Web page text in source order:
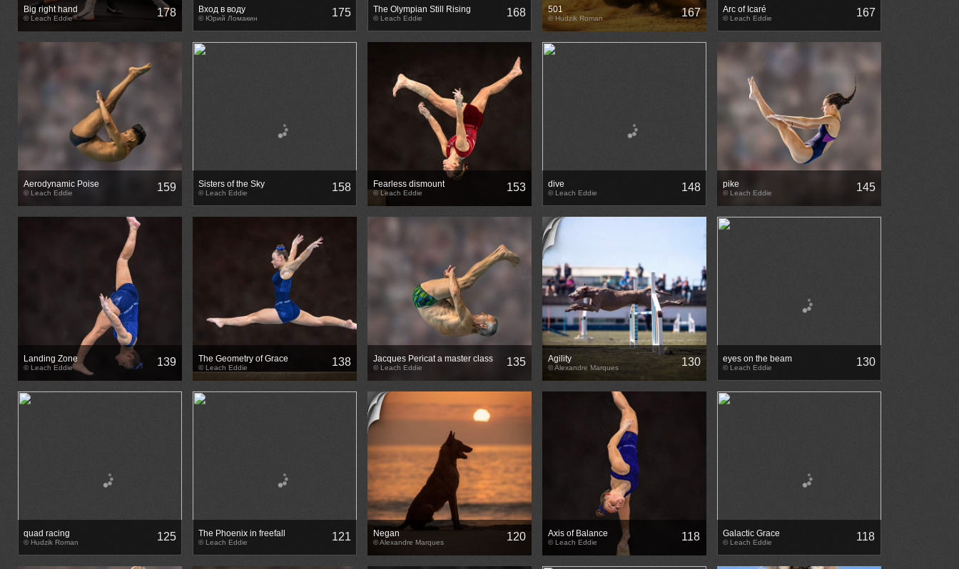
Big right hand
© Leach Eddie 178 Вход в воду
© Юрий Ломакин 175 The Olympian Still Rising
© Leach Eddie 168 501
© Hudzik Roman 167 Arc of Icaré
© Leach Eddie 167
Aerodynamic Poise
© Leach Eddie 159 Sisters of the Sky
© Leach Eddie 158 Fearless dismount
© Leach Eddie 153 dive
© Leach Eddie 148 pike
© Leach Eddie 145
Landing Zone
© Leach Eddie 139 The Geometry of Grace
© Leach Eddie 138 Jacques Pericat a master class
© Leach Eddie 135 Agility
© Alexandre Marques 130 eyes on the beam
© Leach Eddie 130
quad racing
© Hudzik Roman 125 The Phoenix in freefall
© Leach Eddie 121 Negan
© Alexandre Marques 120 Axis of Balance
© Leach Eddie 118 Galactic Grace
© Leach Eddie 118